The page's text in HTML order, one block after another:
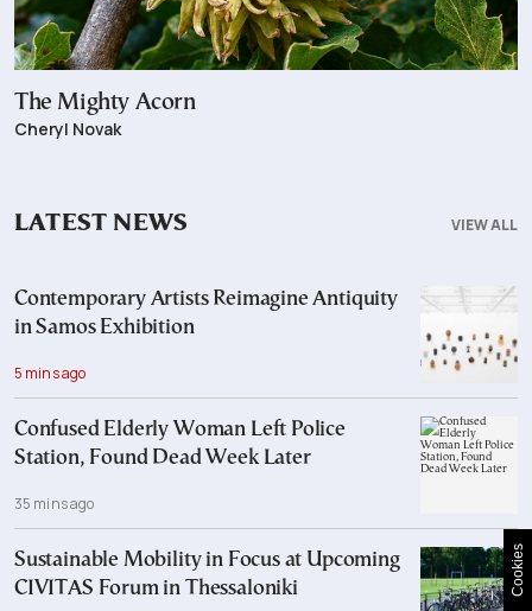
The Mighty Acorn
Cheryl Novak
VIEW ALL
LATEST NEWS
Contemporary Artists Reimagine Antiquity
in Samos Exhibition
5 mins ago
Confused Elderly Woman Left Police
Station, Found Dead Week Later
35 mins ago
Sustainable Mobility in Focus at Upcoming
CIVITAS Forum in Thessaloniki
Cookies